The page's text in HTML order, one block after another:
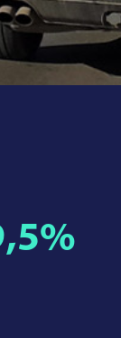
%